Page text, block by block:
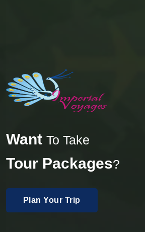
Want To Take
Tour Packages?
Plan Your Trip